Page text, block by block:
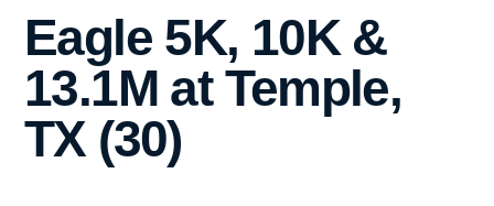
Eagle 5K, 10K &
13.1M at Temple,
TX (30)